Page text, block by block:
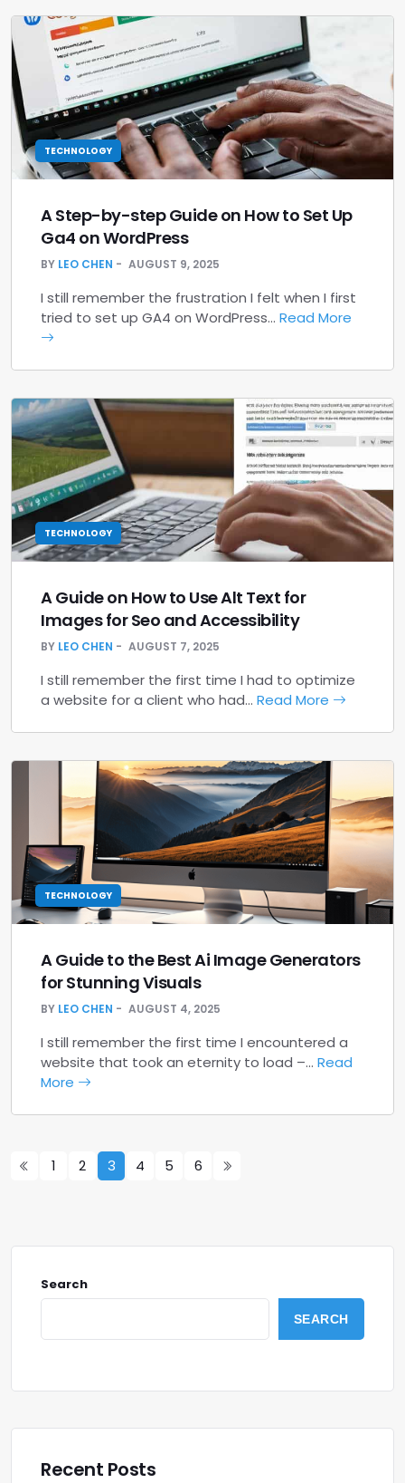
TECHNOLOGY
A Step-by-step Guide on How to Set Up
Ga4 on WordPress
BY LEO CHEN AUGUST 9, 2025
I still remember the frustration I felt when I first
tried to set up GA4 on WordPress… Read More
TECHNOLOGY
A Guide on How to Use Alt Text for
Images for Seo and Accessibility
BY LEO CHEN AUGUST 7, 2025
I still remember the first time I had to optimize
a website for a client who had… Read More
TECHNOLOGY
A Guide to the Best Ai Image Generators
for Stunning Visuals
BY LEO CHEN AUGUST 4, 2025
I still remember the first time I encountered a
website that took an eternity to load –… Read
More
1 2 3 4 5 6
Search
SEARCH
Recent Posts